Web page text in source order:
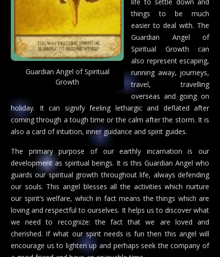
Guardian Angel of Spiritual
Growth
life to settle down and
things to be much
easier to deal with. The
Guardian Angel of
Spiritual Growth can
also represent escaping,
running away, journeys,
travel, travelling
overseas and going on
holiday. It can signify feeling lethargic and deflated after
coming through a tough time or the calm after the storm. It is
also a card of intuition, inner guidance and spirit guides.
The primary purpose of our earthly incarnation is our
development as spiritual beings. It is this Guardian Angel who
guards our spiritual growth throughout life, always defending
our souls. This angel blesses all the activities which nurture
our spirit’s welfare, which in fact means the things which are
loving and respectful to ourselves. It helps us to discover what
we need to recognize: the fact that we are loved and
cherished. If what our spirit needs is fun then this angel will
encourage us to lighten up and perhaps seek the company of